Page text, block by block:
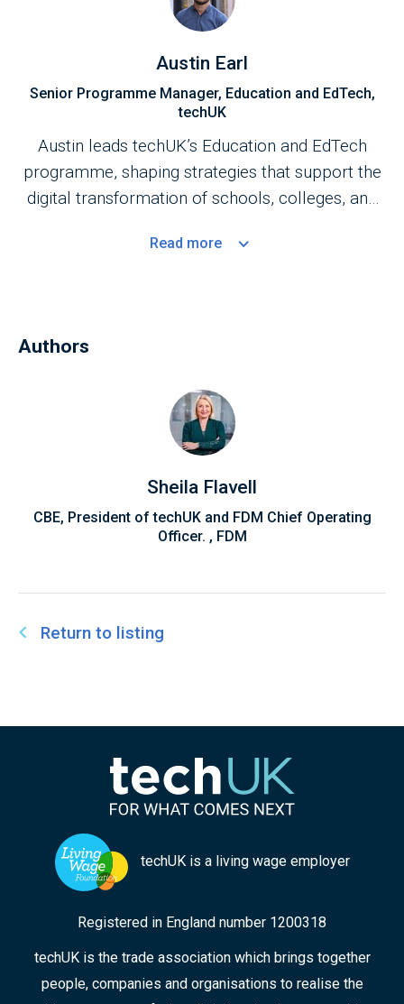
Austin Earl
Senior Programme Manager, Education and EdTech,
techUK
Austin leads techUK’s Education and EdTech
programme, shaping strategies that support the
digital transformation of schools, colleges, and
the UK’s education technology ecosystem,
AI in Education, contributing to national
discussions on the future of EdTech, AI, and the
UK's Education system.
Read more
Authors
Sheila Flavell
CBE, President of techUK and FDM Chief Operating
Officer. , FDM
Return to listing
techUK is a living wage employer
Registered in England number 1200318
techUK is the trade association which brings together
people, companies and organisations to realise the